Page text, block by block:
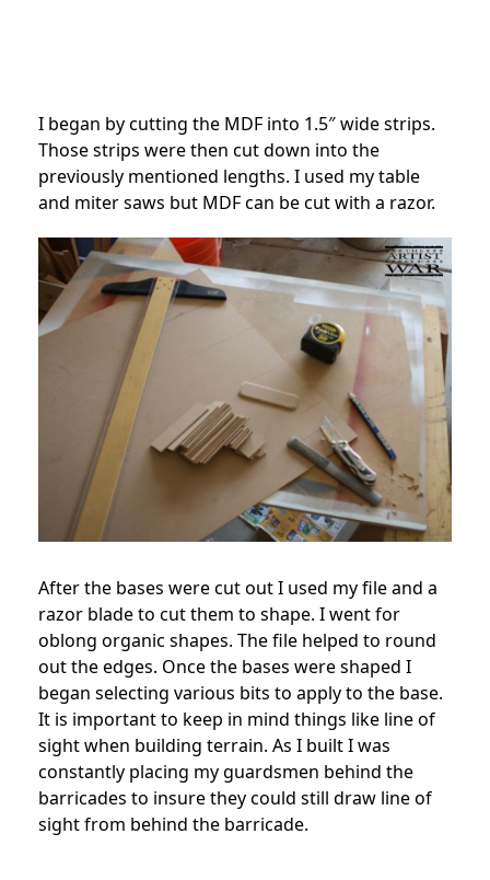
I began by cutting the MDF into 1.5″ wide strips.
Those strips were then cut down into the
previously mentioned lengths. I used my table
and miter saws but MDF can be cut with a razor.
After the bases were cut out I used my file and a
razor blade to cut them to shape. I went for
oblong organic shapes. The file helped to round
out the edges. Once the bases were shaped I
began selecting various bits to apply to the base.
It is important to keep in mind things like line of
sight when building terrain. As I built I was
constantly placing my guardsmen behind the
barricades to insure they could still draw line of
sight from behind the barricade.